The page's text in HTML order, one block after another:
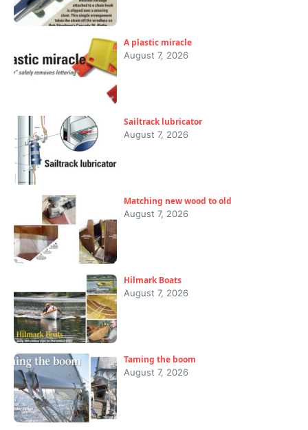
A plastic miracle
August 7, 2026
Sailtrack lubricator
August 7, 2026
Matching new wood to old
August 7, 2026
Hilmark Boats
August 7, 2026
Taming the boom
August 7, 2026